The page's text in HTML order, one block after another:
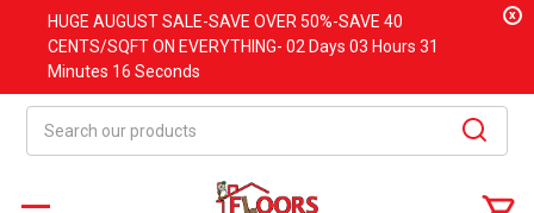
HUGE AUGUSTSALE-SAVE OVER 50%-SAVE 40
CENTS/SQFT ON EVERYTHING- 02 Days 03 Hours 31
Minutes 16 Seconds
x